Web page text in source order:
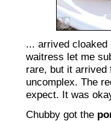
... arrived cloaked
waitress let me
rare, but it arrived
uncomplex. The
expect. It was
Chubby got the